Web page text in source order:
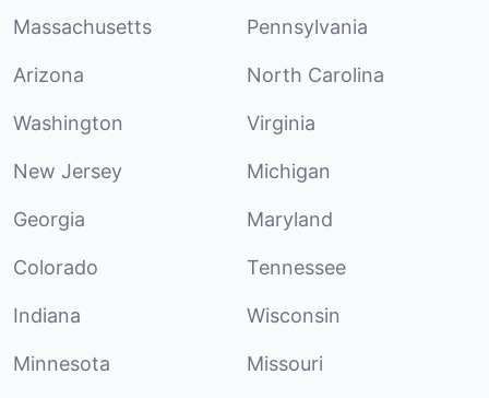
Massachusetts Pennsylvania
Arizona North Carolina
Washington Virginia
New Jersey Michigan
Georgia Maryland
Colorado Tennessee
Indiana Wisconsin
Minnesota Missouri